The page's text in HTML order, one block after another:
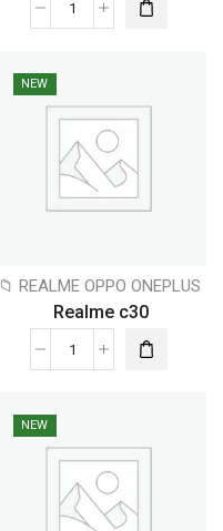
NEW
📁 REALME OPPO ONEPLUS
Realme c30
NEW